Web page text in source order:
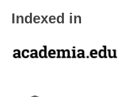
Indexed in